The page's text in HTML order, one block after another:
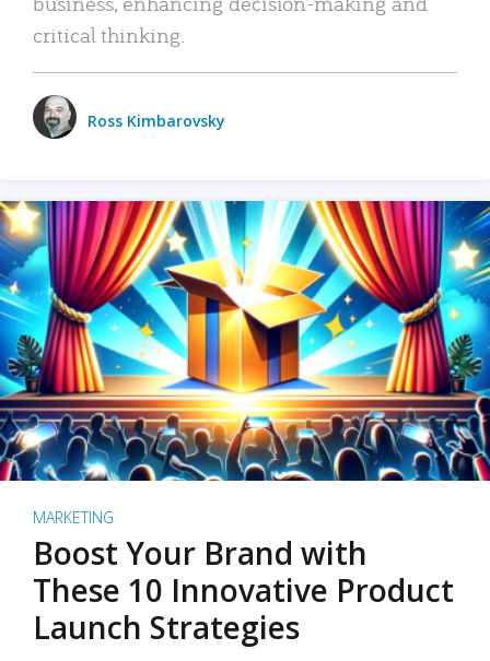
critical thinking.
Ross Kimbarovsky
MARKETING
Boost Your Brand with
These 10 Innovative Product
Launch Strategies